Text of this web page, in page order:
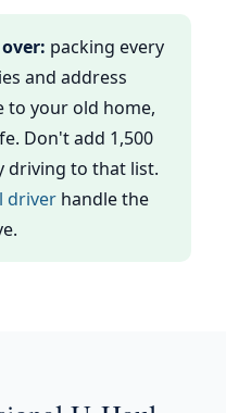
packing every
and address
to your old home,
Don't add 1,500
driving to that list.
driver handle the